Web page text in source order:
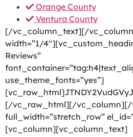
Orange County
Ventura County
[/vc_column_text][/
width=”1/
Reviews”
use_theme_fonts=”yes”]
[/vc_raw_html][/vc_column][/
full_width=”stretch_row”
[vc_column][vc_column_text]